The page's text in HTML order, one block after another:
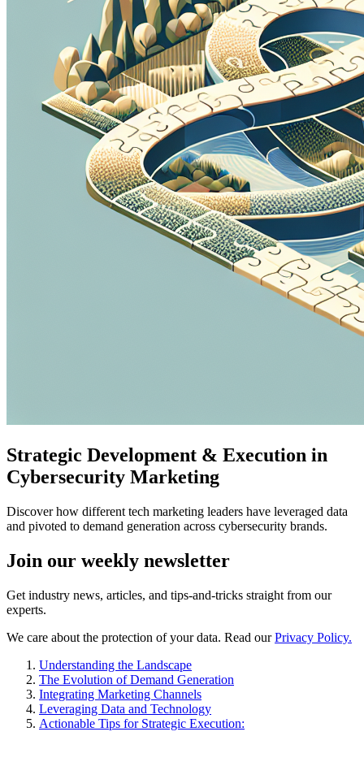
Strategic Development & Execution in
Cybersecurity Marketing
Discover how different tech marketing leaders have leveraged data
and pivoted to demand generation across cybersecurity brands.
Join our weekly newsletter
Get industry news, articles, and tips-and-tricks straight from our
experts.
We care about the protection of your data. Read ourPrivacy Policy.
Understanding the Landscape
The Evolution of Demand Generation
Integrating Marketing Channels
Leveraging Data and Technology
Actionable Tips for Strategic Execution: